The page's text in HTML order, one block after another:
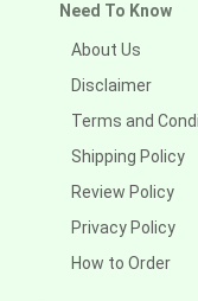
Need To Know
About Us
Disclaimer
Terms and
Shipping Policy
Review Policy
Privacy Policy
How to Order